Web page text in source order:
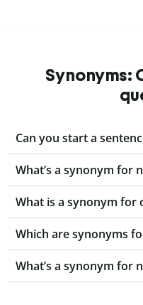
Synonyms:
Can you start a
What’s a synonym for
What is a synonym for
Which are synonyms
What’s a synonym for